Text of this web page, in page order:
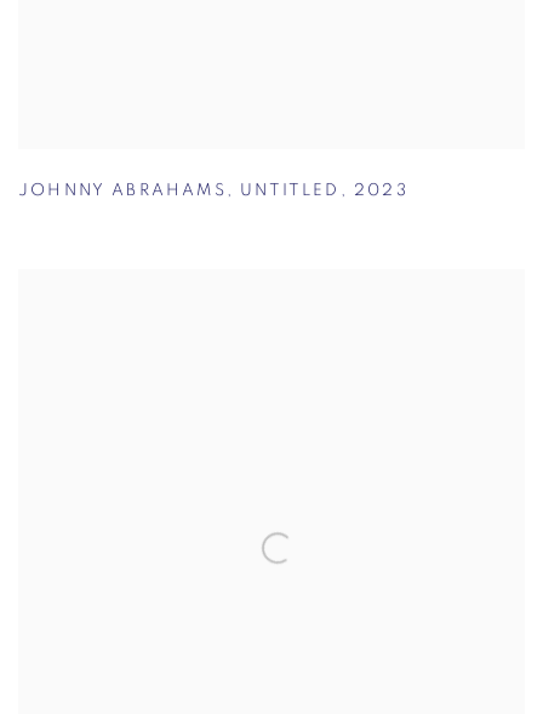
JOHNNY ABRAHAMS , UNTITLED , 2023